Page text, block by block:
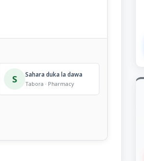
S Sahara duka la dawa
Tabora · Pharmacy